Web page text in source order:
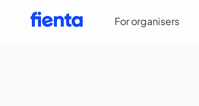
For organisers